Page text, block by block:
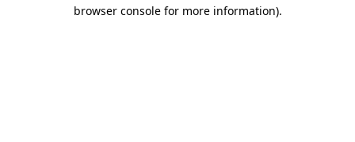
browser console for more information).